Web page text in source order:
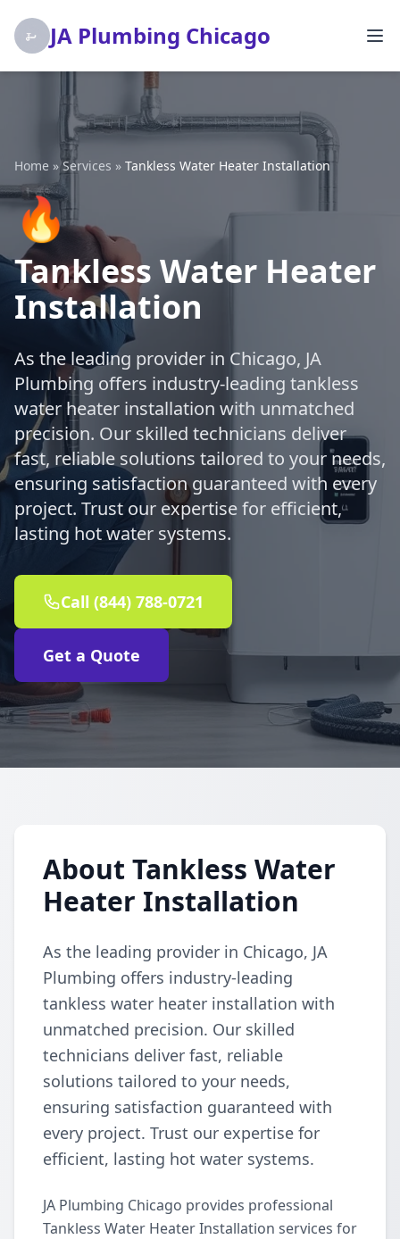
JA Plumbing Chicago
Home »Services » Tankless Water Heater Installation
🔥
Tankless Water Heater
Installation
As the leading provider in Chicago, JA
Plumbing offers industry-leading tankless
water heater installation with unmatched
precision. Our skilled technicians deliver
fast, reliable solutions tailored to your needs,
ensuring satisfaction guaranteed with every
project. Trust our expertise for efficient,
lasting hot water systems.
Call (844) 788-0721
Get a Quote
About Tankless Water
Heater Installation
As the leading provider in Chicago, JA
Plumbing offers industry-leading
tankless water heater installation with
unmatched precision. Our skilled
technicians deliver fast, reliable
solutions tailored to your needs,
ensuring satisfaction guaranteed with
every project. Trust our expertise for
efficient, lasting hot water systems.
JA Plumbing Chicago provides professional
Tankless Water Heater Installation services for